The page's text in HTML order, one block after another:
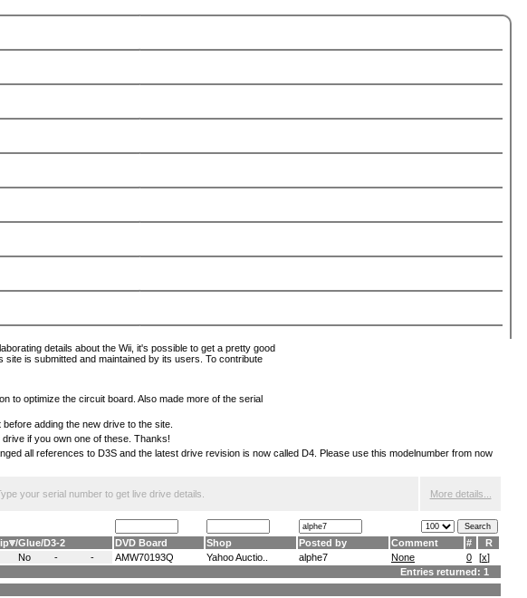
details about the Wii, it's possible to get a pretty good
is submitted and maintained by its users. To contribute
to optimize the circuit board. Also made more of the serial
adding the new drive to the site.
if you own one of these. Thanks!
all references to D3S and the latest drive revision is now called D4. Please use this modelnumber from now
your serial number to get live drive details. More details...
/Glue/D3-2 DVD Board Shop Posted by Comment #
R
No - - AMW70193Q Yahoo Auctio.. alphe7 None 0 [x]
Entries returned: 1